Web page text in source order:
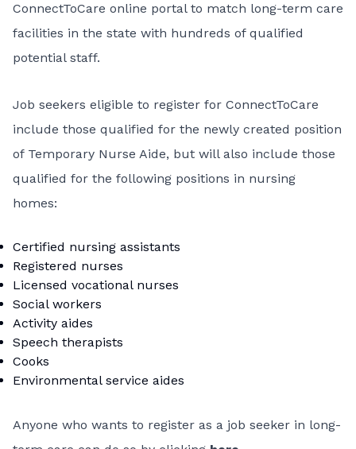
ConnectToCare online portal to match long-term care
facilities in the state with hundreds of qualified
potential staff.
Job seekers eligible to register for ConnectToCare
include those qualified for the newly created position
of Temporary Nurse Aide, but will also include those
qualified for the following positions in nursing
homes:
Certified nursing assistants
Registered nurses
Licensed vocational nurses
Social workers
Activity aides
Speech therapists
Cooks
Environmental service aides
Anyone who wants to register as a job seeker in long-